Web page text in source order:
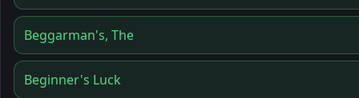
Beggarman's, The
Beginner's Luck